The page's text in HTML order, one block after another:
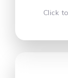
Click